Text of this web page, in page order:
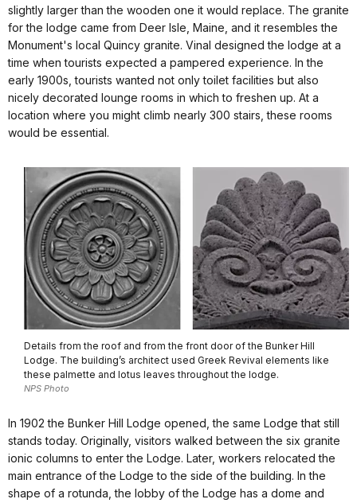
slightly larger than the wooden one it would replace. The granite
for the lodge came from Deer Isle, Maine, and it resembles the
Monument's local Quincy granite. Vinal designed the lodge at a
time when tourists expected a pampered experience. In the
early 1900s, tourists wanted not only toilet facilities but also
nicely decorated lounge rooms in which to freshen up. At a
location where you might climb nearly 300 stairs, these rooms
would be essential.
Details from the roof and from the front door of the Bunker Hill
Lodge. The building’s architect used Greek Revival elements like
these palmette and lotus leaves throughout the lodge.
NPS Photo
In 1902 the Bunker Hill Lodge opened, the same Lodge that still
stands today. Originally, visitors walked between the six granite
ionic columns to enter the Lodge. Later, workers relocated the
main entrance of the Lodge to the side of the building. In the
shape of a rotunda, the lobby of the Lodge has a dome and